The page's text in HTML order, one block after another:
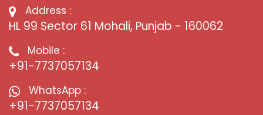
Address :
HL 99 Sector 61 Mohali, Punjab - 160062
Mobile :
+91-7737057134
WhatsApp :
+91-7737057134